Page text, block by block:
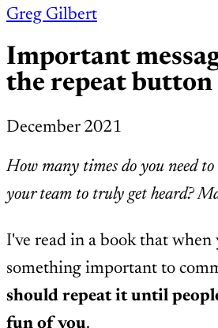
Greg Gilbert
Important
the repeat button
December 2021
How many times do you need
your team to truly get heard?
I've read in a book that when
something important to
should repeat it until
fun of you.